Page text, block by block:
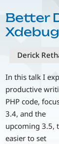
Better
Xdebug
Derick
In this talk I
productive
PHP code,
3.4, and the
upcoming 3.5,
easier to set